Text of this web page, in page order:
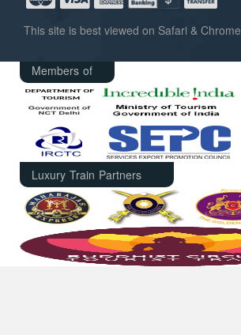
This site is best viewed on Safari & Chrome
Members of
Luxury Train Partners